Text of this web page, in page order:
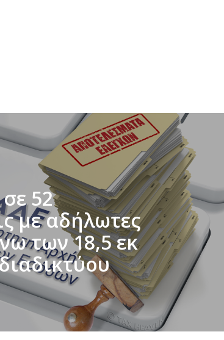
52
με αδήλωτες
των 18,5 εκ